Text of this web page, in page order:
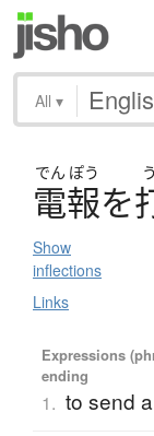
All ▾
でん ぽう う
電報を
Show
inflections
Links
Expressions
ending
1. to send